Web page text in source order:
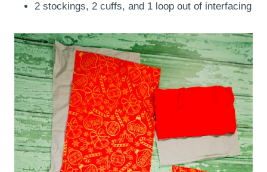
2 stockings, 2 cuffs, and 1 loop out of interfacing